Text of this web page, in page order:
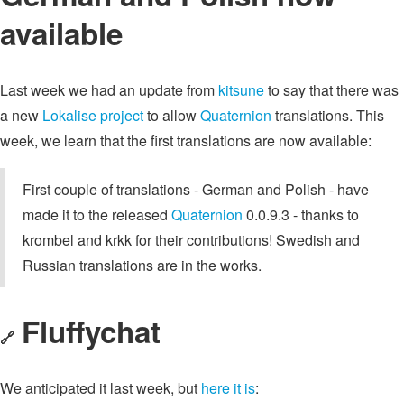
available
Last week we had an update from kitsuneto say that there was
a new Lokalise projectto allowQuaternion translations. This
week, we learn that the first translations are now available:
First couple of translations - German and Polish - have
made it to the released Quaternion 0.0.9.3 - thanks to
krombel and krkk for their contributions! Swedish and
Russian translations are in the works.
🔗 Fluffychat
We anticipated it last week, but here it is: